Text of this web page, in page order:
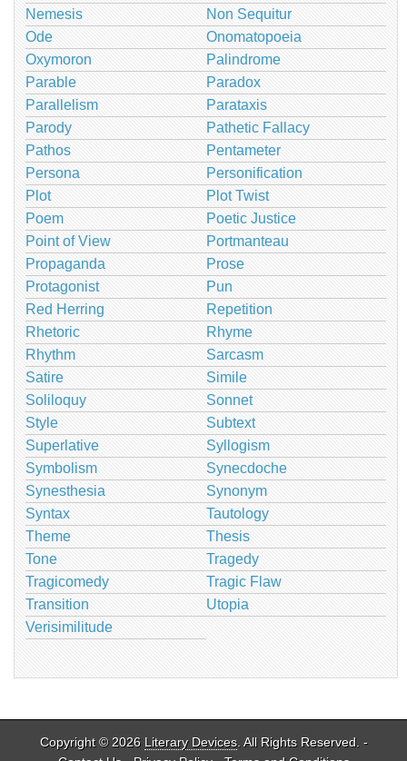
Nemesis
Non Sequitur
Ode
Onomatopoeia
Oxymoron
Palindrome
Parable
Paradox
Parallelism
Parataxis
Parody
Pathetic Fallacy
Pathos
Pentameter
Persona
Personification
Plot
Plot Twist
Poem
Poetic Justice
Point of View
Portmanteau
Propaganda
Prose
Protagonist
Pun
Red Herring
Repetition
Rhetoric
Rhyme
Rhythm
Sarcasm
Satire
Simile
Soliloquy
Sonnet
Style
Subtext
Superlative
Syllogism
Symbolism
Synecdoche
Synesthesia
Synonym
Syntax
Tautology
Theme
Thesis
Tone
Tragedy
Tragicomedy
Tragic Flaw
Transition
Utopia
Verisimilitude
Copyright © 2026 Literary Devices. All Rights Reserved. -